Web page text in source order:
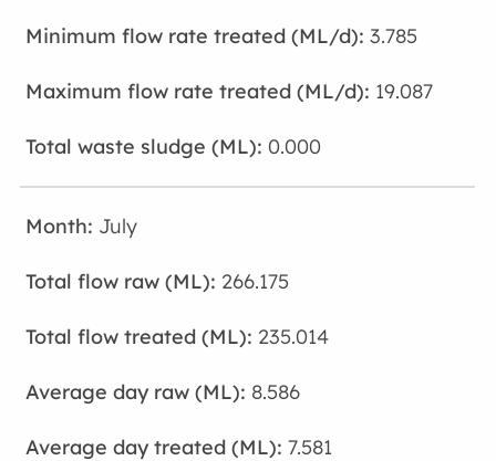
3.785
19.087
0.000
July
266.175
235.014
8.586
7.581